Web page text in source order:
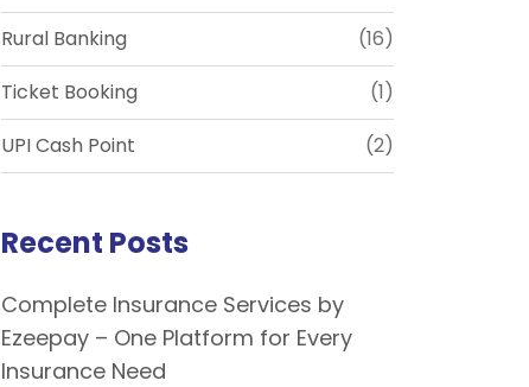
Rural Banking
(16)
Ticket Booking
(1)
UPI Cash Point
(2)
Recent Posts
Complete Insurance Services by
Ezeepay – One Platform for Every
Insurance Need